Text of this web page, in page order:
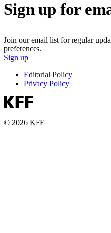
Sign up for
Join our email list for regular
preferences.
Sign up
Editorial Policy
Privacy Policy
© 2026 KFF